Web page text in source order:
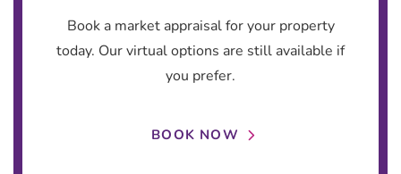
Book a market appraisal for your property
today. Our virtual options are still available if
you prefer.
BOOK NOW